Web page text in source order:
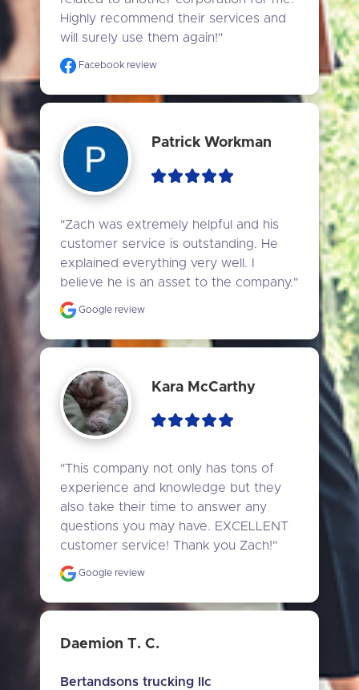
Highly recommend their services and
will surely use them again!"
Facebook review
Patrick Workman
"Zach was extremely helpful and his
customer service is outstanding. He
explained everything very well. I
believe he is an asset to the company."
Google review
Kara McCarthy
"This company not only has tons of
experience and knowledge but they
also take their time to answer any
questions you may have. EXCELLENT
customer service! Thank you Zach!"
Google review
Daemion T. C.
Bertandsons trucking llc